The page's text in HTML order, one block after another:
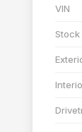
VIN
Stock